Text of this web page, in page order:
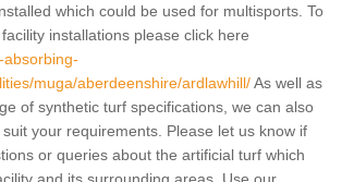
which could be used for multisports. To
installations please click here
absorbing-
muga/aberdeenshire/ardlawhill/As well as
of synthetic turf specifications, we can also
your requirements. Please let us know if
or queries about the artificial turf which
and its surrounding areas. Use our